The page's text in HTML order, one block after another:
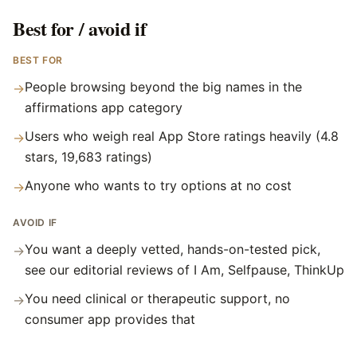
Best for / avoid if
BEST FOR
→People browsing beyond the big names in the
affirmations app category
→Users who weigh real App Store ratings heavily (4.8
stars, 19,683 ratings)
→Anyone who wants to try options at no cost
AVOID IF
→You want a deeply vetted, hands-on-tested pick,
see our editorial reviews of I Am, Selfpause, ThinkUp
→You need clinical or therapeutic support, no
consumer app provides that